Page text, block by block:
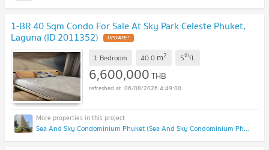
1-BR 40 Sqm Condo For Sale At Sky Park Celeste Phuket,
Laguna (ID 2011352) UPDATE !
1 Bedroom 40.0 m2 5thfl.
6,600,000THB
06/08/2026 4:49:00
Sea And Sky Condominium Phuket (Sea And Sky Condominium Phuket)